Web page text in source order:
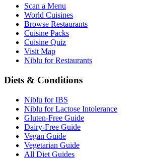
Scan a Menu
World Cuisines
Browse Restaurants
Cuisine Packs
Cuisine Quiz
Visit Map
Niblu for Restaurants
Diets & Conditions
Niblu for IBS
Niblu for Lactose Intolerance
Gluten-Free Guide
Dairy-Free Guide
Vegan Guide
Vegetarian Guide
All Diet Guides